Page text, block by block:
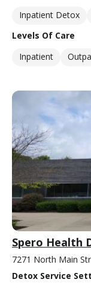
Inpatient Detox
Levels Of Care
Inpatient
Spero Health
7271 North Main
Detox Service